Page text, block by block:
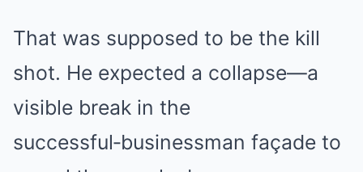
That was supposed to be the kill
shot. He expected a collapse—a
visible break in the
successful‑businessman façade to